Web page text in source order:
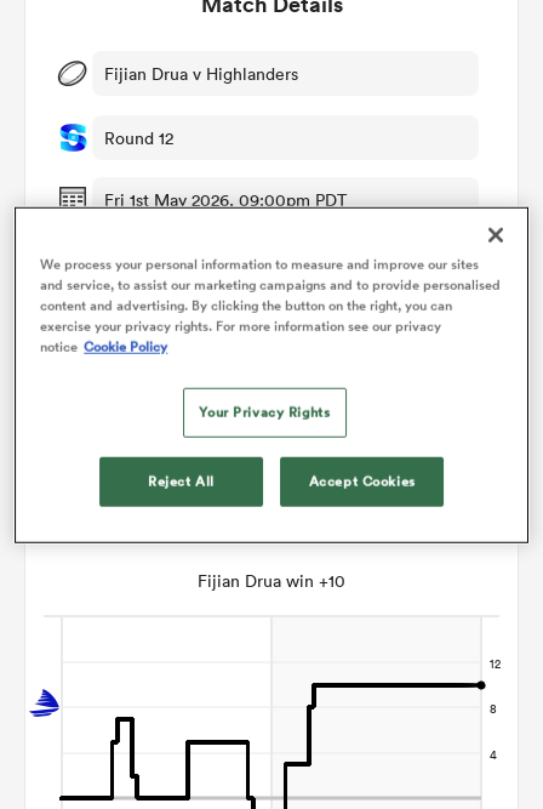
Fijian Drua v Highlanders
Round 12
Fri 1st May 2026, 09:00pm PDT
Four R Stadium
RugbyPass TV
Fijian Drua win +10
We process your personal information to measure and improve our sites
and service, to assist our marketing campaigns and to provide personalised
content and advertising. By clicking the button on the right, you can
exercise your privacy rights. For more information see our privacy
notice Cookie Policy
Your Privacy Rights
Reject All Accept Cookies